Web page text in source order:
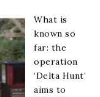
What is
known so
far: the
operation
‘Delta Hunt’
aims to